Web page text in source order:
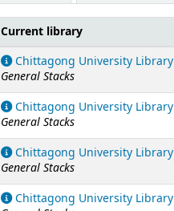
Current library
Chittagong University Library
General Stacks
Chittagong University Library
General Stacks
Chittagong University Library
General Stacks
Chittagong University Library